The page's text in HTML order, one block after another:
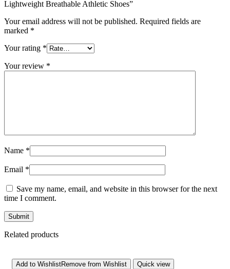
Lightweight Breathable Athletic Shoes”
Your email address will not be published. Required fields are
marked *
Your rating *
Your review *
Name *
Email *
Save my name, email, and website in this browser for the next
time I comment.
Related products
Add to WishlistRemove from Wishlist
Quick view